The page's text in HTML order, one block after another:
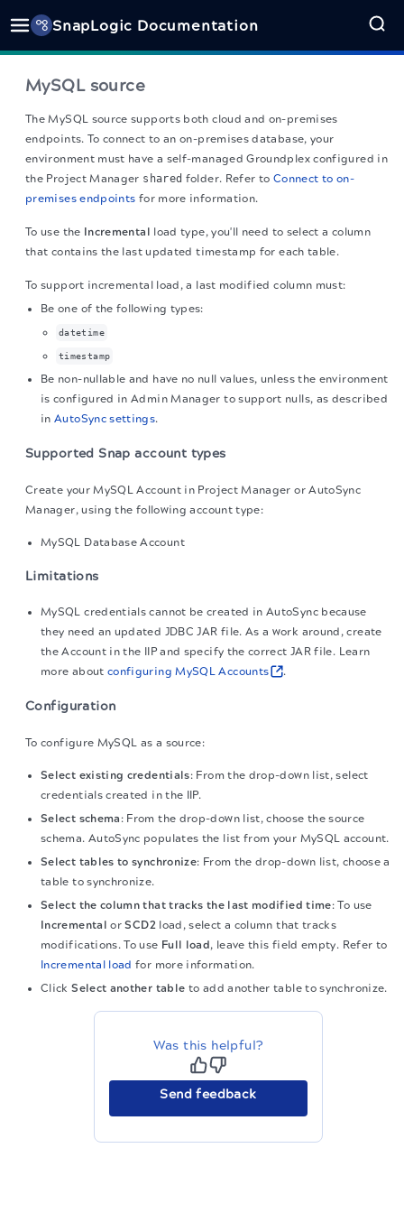
SnapLogic Documentation
MySQL source
The MySQL sourcesupports both cloud and on-premises
endpoints. To connect to an on-premises database, your
environment must have a self-managed Groundplex configured in
the Project Manager shared folder. Refer to Connect to on-
premises endpoints for more information.
To use the Incremental load type, you'll need to select a column
that contains the last updated timestamp for each table.
To support incremental load, a last modified column must:
Be one of the following types:
datetime
timestamp
Be non-nullable and have no null values, unless the environment
is configured in Admin Manager to support nulls, as described
inAutoSync settings.
Supported Snap account types
Create your MySQL Account in Project Manager or AutoSync
Manager, using the following account type:
MySQL Database Account
Limitations
MySQL credentials cannot be created in AutoSync because
they need an updated JDBC JAR file. As a work around, create
the Account in the IIP and specify the correct JAR file. Learn
more about configuring MySQL Accounts .
Configuration
To configure MySQL as a source:
Select existing credentials: From the drop-down list, select
credentials created in the IIP.
Select schema : From the drop-down list, choose the source
schema. AutoSync populates the list from your MySQL account.
Select tables to synchronize: From the drop-down list, choose a
table to synchronize.
Select the column that tracks the last modified time: To use
Incremental orSCD2 load, select a column that tracks
modifications. To use Full load, leave this field empty. Refer to
Incremental load for more information.
ClickSelect another table to add another table to synchronize.
Was this helpful?
Send feedback